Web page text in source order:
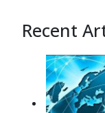
Recent